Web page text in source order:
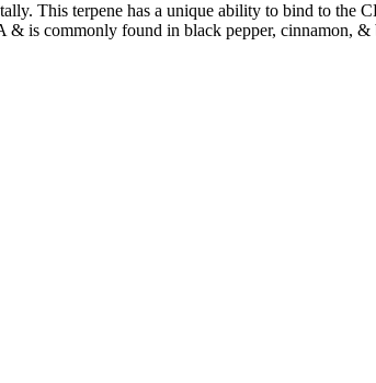
This terpene has a unique ability to bind to the
is commonly found in black pepper, cinnamon, &